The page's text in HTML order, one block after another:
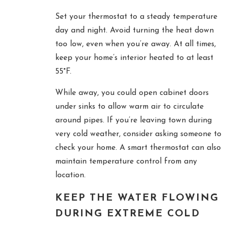
Set your thermostat to a steady temperature
day and night. Avoid turning the heat down
too low, even when you’re away. At all times,
keep your home’s interior heated to at least
55°F.
While away, you could open cabinet doors
under sinks to allow warm air to circulate
around pipes. If you’re leaving town during
very cold weather, consider asking someone to
check your home. A smart thermostat can also
maintain temperature control from any
location.
KEEP THE WATER FLOWING
DURING EXTREME COLD